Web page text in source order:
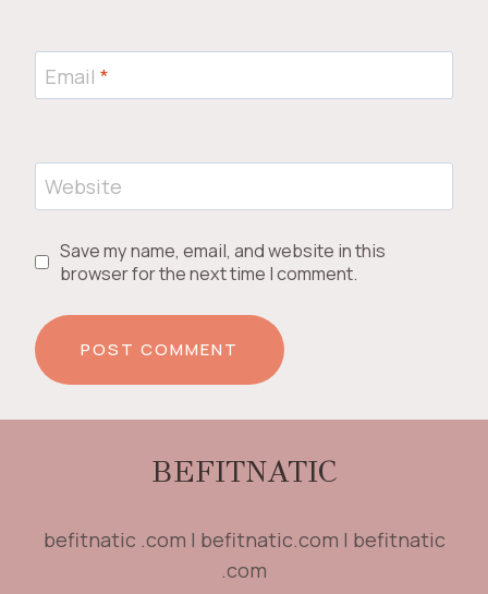
Email *
Website
Save my name, email, and website in this
browser for the next time I comment.
BEFITNATIC
befitnatic .com | befitnatic.com | befitnatic
.com